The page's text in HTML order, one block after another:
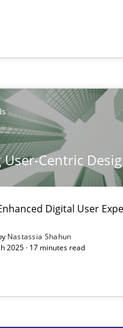
Centric
Digital User
Nastassia Shahun
2025 · 17 minutes read